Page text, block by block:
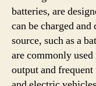
batteries, are
can be charged
source, such as a
are commonly
output and frequent